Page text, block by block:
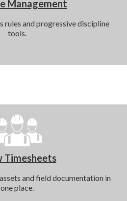
Management
rules and progressive discipline
tools.
Timesheets
and field documentation in
one place.